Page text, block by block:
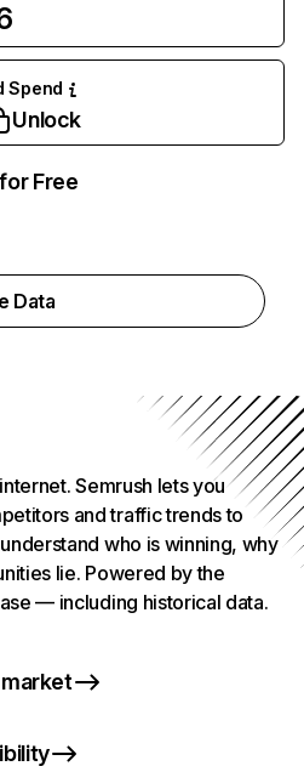
Spend
Unlock
Free
Data
Semrush lets you
and traffic trends to
who is winning, why
lie. Powered by the
— including historical data.